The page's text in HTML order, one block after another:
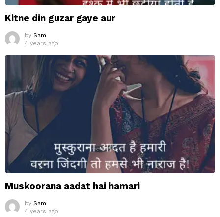
Kitne din guzar gaye aur
by Sam
4 years ago
Muskoorana aadat hai hamari
by Sam
4 years ago